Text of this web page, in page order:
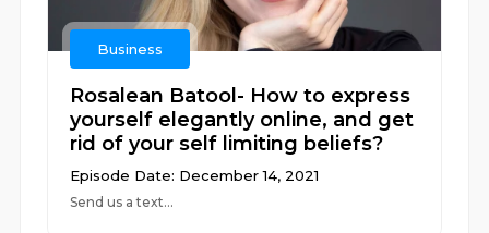
Business
Rosalean Batool- How to express
yourself elegantly online, and get
rid of your self limiting beliefs?
Episode Date: December 14, 2021
Send us a text...